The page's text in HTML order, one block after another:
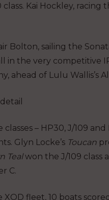
class. Kai Hockley,
Bolton, sailing the
in the very competitive
ahead of Lulu Wallis’s
classes – HP30, J/109
Glyn Locke’s Toucan
Tealwon the J/109 class
C.
XOD fleet, 10 boats